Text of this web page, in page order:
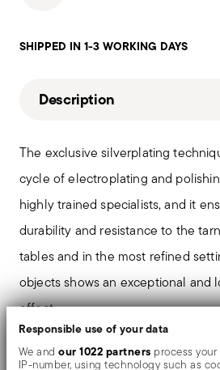
Responsible use of your data
We andour 1022 partners process
IP-number, using technology such as
SHIPPED IN 1-3 WORKING DAYS
Description
The exclusive silverplating
cycle of electroplating and
highly trained specialists, and it
durability and resistance to the
tables and in the most refined
objects shows an exceptional and
effect.
The monobloc knife is made as a